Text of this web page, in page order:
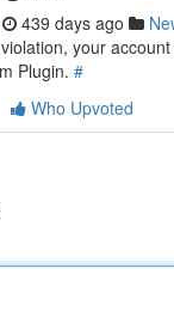
439 days ago
your
Plugin. #
Who Upvoted